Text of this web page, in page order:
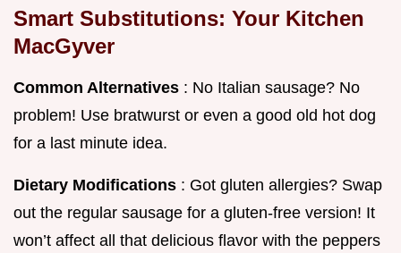
Smart Substitutions: Your Kitchen
MacGyver
Common Alternatives : No Italian sausage? No
problem! Use bratwurst or even a good old hot dog
for a last minute idea.
Dietary Modifications : Got gluten allergies? Swap
out the regular sausage for a gluten-free version! It
won’t affect all that delicious flavor with the peppers